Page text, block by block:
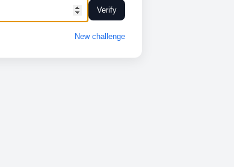
Verify
New challenge